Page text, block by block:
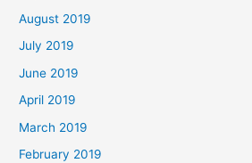
August 2019
July 2019
June 2019
April 2019
March 2019
February 2019